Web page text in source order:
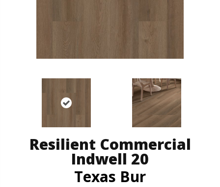
Resilient Commercial
Indwell 20
Texas Bur